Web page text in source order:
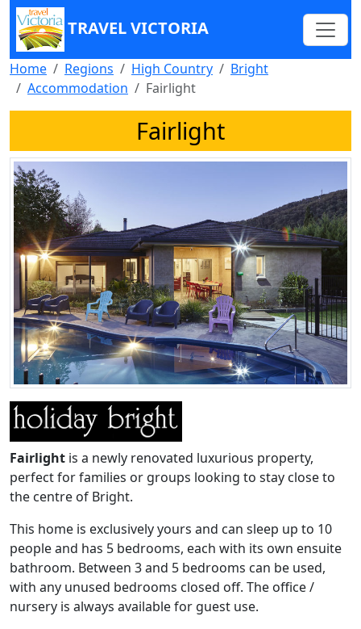
TRAVEL VICTORIA
Home Regions High Country
Bright
Accommodation
Fairlight
Fairlight
Fairlight is a newly renovated luxurious property,
perfect for families or groups looking to stay close to
the centre of Bright.
This home is exclusively yours and can sleep up to 10
people and has 5 bedrooms, each with its own ensuite
bathroom. Between 3 and 5 bedrooms can be used,
with any unused bedrooms closed off. The office /
nursery is always available for guest use.